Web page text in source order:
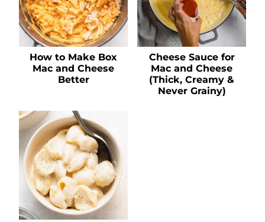
How to Make Box
Mac and Cheese
Better
Cheese Sauce for
Mac and Cheese
(Thick, Creamy &
Never Grainy)